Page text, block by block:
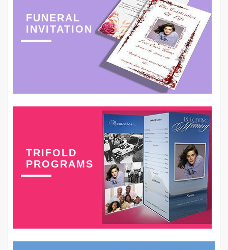
FUNERAL
INVITATION
TRIFOLD
PROGRAMS